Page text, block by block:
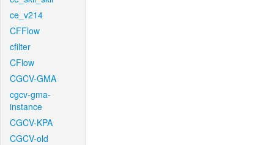
ce_v214
CFFlow
cfilter
CFlow
CGCV-GMA
cgcv-gma-
instance
CGCV-KPA
CGCV-old